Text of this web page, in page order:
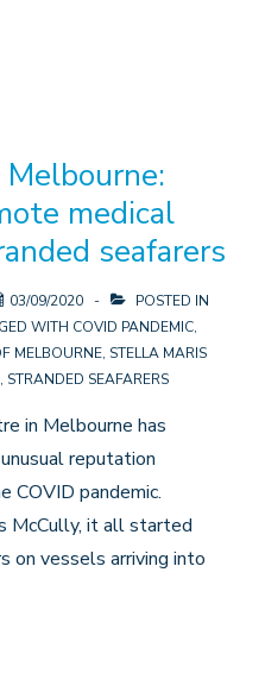
medical
seafarers
03/09/2020
POSTED IN
WITH COVID PANDEMIC,
MELBOURNE, STELLA MARIS
, STRANDED SEAFARERS
in Melbourne has
reputation
COVID pandemic.
McCully, it all started
on vessels arriving into